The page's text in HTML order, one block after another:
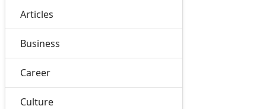
Articles
Business
Career
Culture